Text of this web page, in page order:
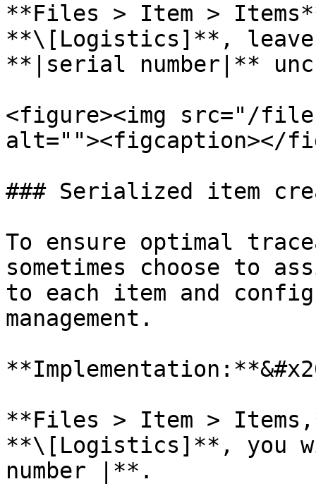
**Files > Item >
**\[Logistics]**, leave
**|serial number|**
<figure><img src="/files/
alt=""><figcaption></
### Serialized item
To ensure optimal
sometimes choose to
to each item and
management.
**Files > Item >
**\[Logistics]**, you
number |**.